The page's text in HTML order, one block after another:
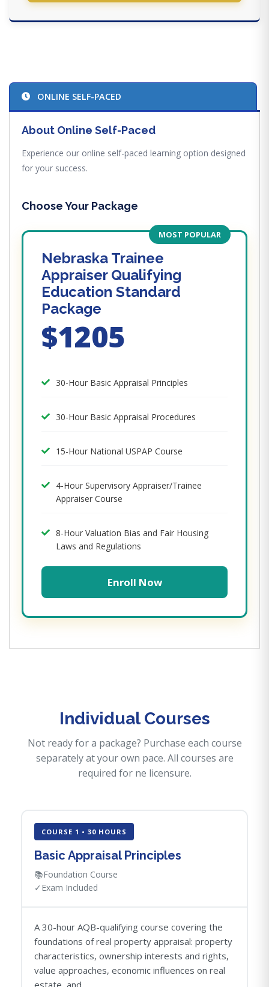
ONLINE SELF-PACED
About Online Self-Paced
Experience our online self-paced learning option designed
for your success.
Choose Your Package
MOST POPULAR
Nebraska Trainee
Appraiser Qualifying
Education Standard
Package
$1205
30-Hour Basic Appraisal Principles
30-Hour Basic Appraisal Procedures
15-Hour National USPAP Course
4-Hour Supervisory Appraiser/Trainee
Appraiser Course
8-Hour Valuation Bias and Fair Housing
Laws and Regulations
Enroll Now
Individual Courses
Not ready for a package? Purchase each course
separately at your own pace. All courses are
required for ne licensure.
COURSE 1 • 30 HOURS
Basic Appraisal Principles
📚Foundation Course
✓ Exam Included
A 30-hour AQB-qualifying course covering the
foundations of real property appraisal: property
characteristics, ownership interests and rights,
value approaches, economic influences on real